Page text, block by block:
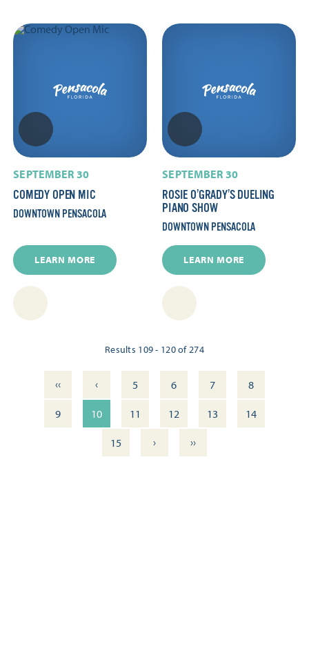
SEPTEMBER 30
COMEDY OPEN MIC
DOWNTOWN PENSACOLA
LEARN MORE
SEPTEMBER 30
ROSIE O’GRADY’S DUELING
PIANO SHOW
DOWNTOWN PENSACOLA
LEARN MORE
Results 109 - 120 of 274
‹‹ ‹ 5 6 7
8
9
10 11 12 13
14
15
› ››